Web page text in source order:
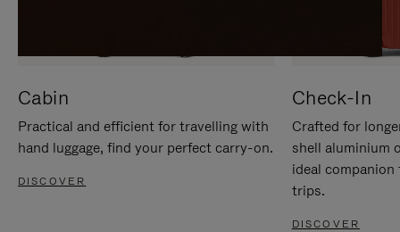
Cabin
Practical and efficient for travelling with
hand luggage, find your perfect carry-on.
DISCOVER
Check-In
Crafted for
shell aluminium
ideal
trips.
DISCOVER